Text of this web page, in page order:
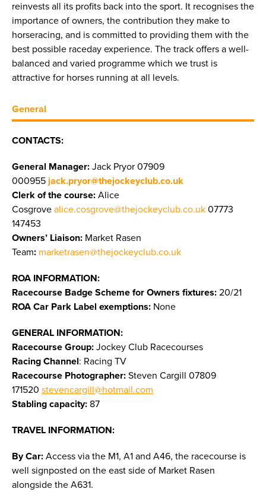
reinvests all its profits back into the sport. It recognises the
importance of owners, the contribution they make to
horseracing, and is committed to providing them with the
best possible raceday experience. The track offers a well-
balanced and varied programme which we trust is
attractive for horses running at all levels.
General
CONTACTS:
General Manager: Jack Pryor 07909
000955 jack.pryor@thejockeyclub.co.uk
Clerk of the course: Alice
Cosgrove alice.cosgrove@thejockeyclub.co.uk 07773
147453
Owners’ Liaison: Market Rasen
Team: marketrasen@thejockeyclub.co.uk
ROA INFORMATION:
Racecourse Badge Scheme for Owners fixtures: 20/21
ROA Car Park Label exemptions: None
GENERAL INFORMATION:
Racecourse Group: Jockey Club Racecourses
Racing Channel: Racing TV
Racecourse Photographer: Steven Cargill 07809
171520 stevencargill@hotmail.com
Stabling capacity: 87
TRAVEL INFORMATION:
By Car: Access via the M1, A1 and A46, the racecourse is
well signposted on the east side of Market Rasen
alongside the A631.